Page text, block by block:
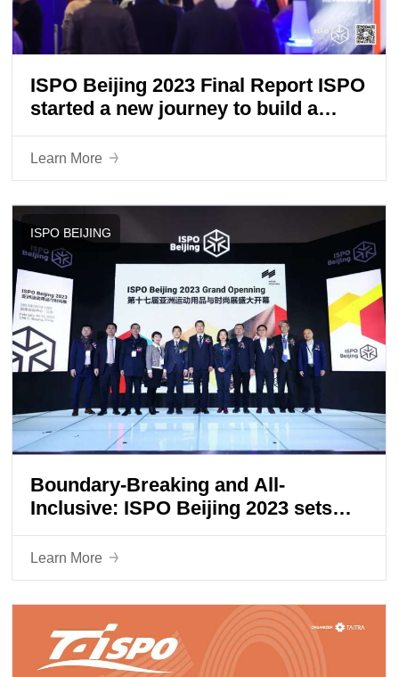
ISPO Beijing 2023 Final Report ISPO
started a new journey to build a
universe of sports lifestyle
Learn More
ISPO BEIJING
Boundary-Breaking and All-
Inclusive: ISPO Beijing 2023 sets
sail for a new journey
Learn More